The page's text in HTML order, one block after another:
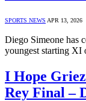
SPORTS NEWS APR 13, 2026
Diego Simeone has
youngest starting XI
I Hope
Rey Final –